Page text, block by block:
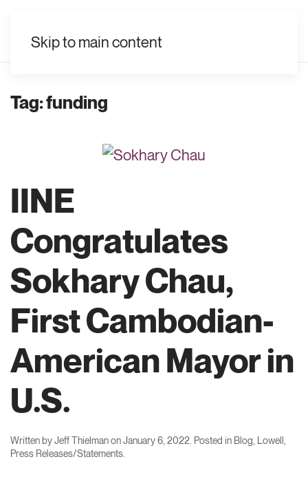
Skip to main content
Tag:funding
IINE
Congratulates
Sokhary Chau,
First Cambodian-
American Mayor in
U.S.
Written byJeff ThielmanonJanuary 6, 2022 . Posted in Blog Lowell
Press Releases/Statements